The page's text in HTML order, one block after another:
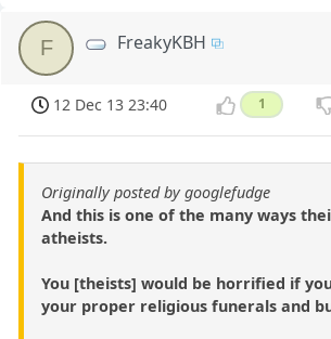
F FreakyKBH
12 Dec 13 23:40 1
Originally posted by googlefudge
And this is one of the many ways
atheists.
You [theists] would be horrified if
your proper religious funerals and